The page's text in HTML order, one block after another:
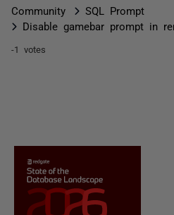
Community
SQL Prompt
Disable gamebar prompt in
-1 votes